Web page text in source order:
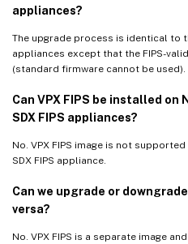
appliances?
The upgrade process is identical to
appliances except that the FIPS-
(standard firmware cannot be used).
Can VPX FIPS be installed on
SDX FIPS appliances?
No. VPX FIPS image is not
SDX FIPS appliance.
Can we upgrade or downgrade
versa?
No. VPX FIPS is a separate image